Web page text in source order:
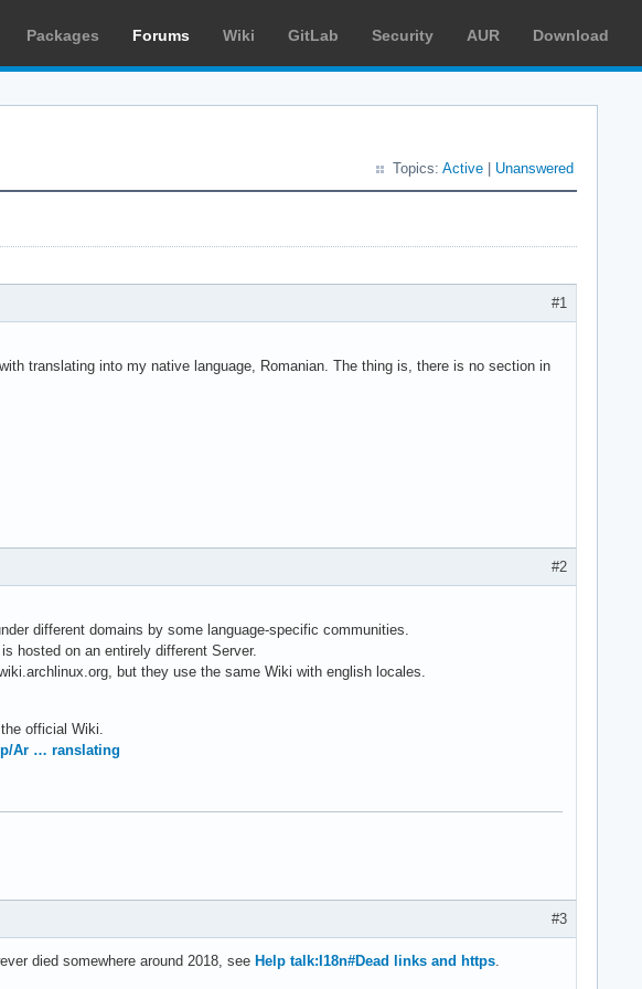
Packages Forums Wiki GitLab Security AUR Download
Topics: Active Unanswered
#1
translating into my native language, Romanian. The thing is, there is no section in
#2
different domains by some language-specific communities.
hosted on an entirely different Server.
but they use the same Wiki with english locales.
official Wiki.
Ar … ranslating
#3
died somewhere around 2018, see Help talk:I18n#Dead links and https